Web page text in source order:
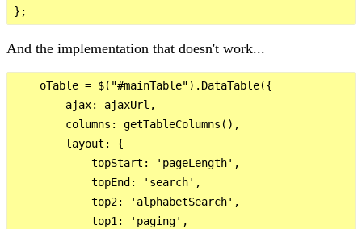
And the implementation that doesn't work...
    oTable = $("#mainTable").DataTable({
        ajax: ajaxUrl,
        columns: getTableColumns(),
        layout: {
            topStart: 'pageLength',
            topEnd: 'search',
            top2: 'alphabetSearch',
            top1: 'paging',